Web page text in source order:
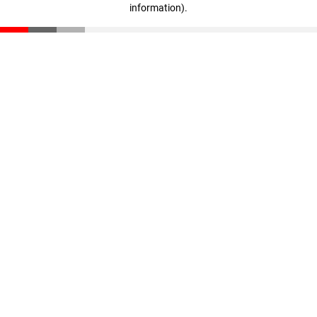
information).